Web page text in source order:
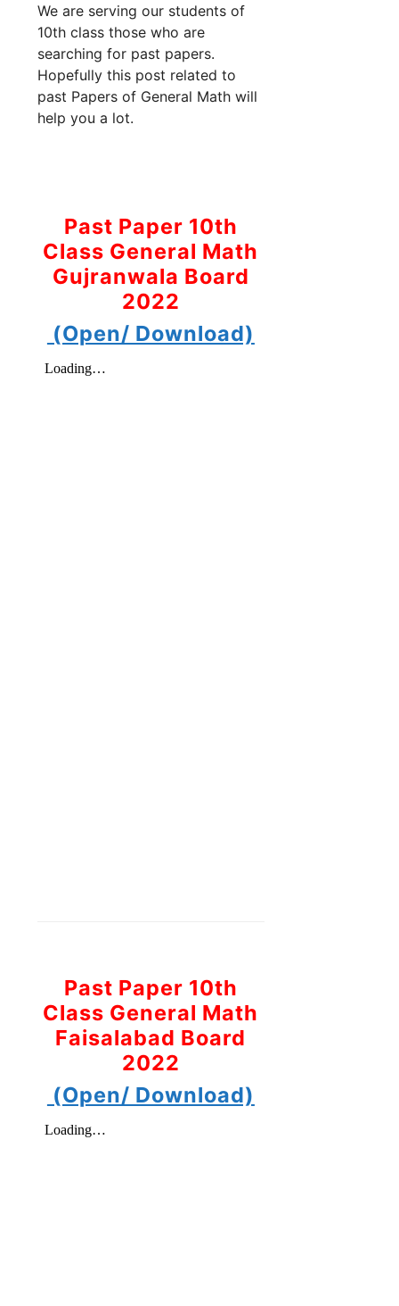
We are serving our students of
10th class those who are
searching for past papers.
Hopefully this post related to
past Papers of General Math will
help you a lot.
Past Paper 10th
Class General Math
Gujranwala Board
2022
(Open/ Download)
Past Paper 10th
Class General Math
Faisalabad Board
2022
(Open/ Download)